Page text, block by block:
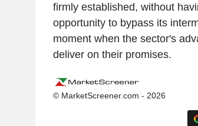
firmly established, without
opportunity to bypass its
moment when the sector's
deliver on their promises.
© MarketScreener.com - 2026